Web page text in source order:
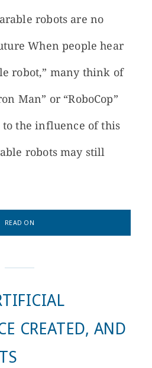
robots are no
When people hear
robot,” many think of
Man” or “RoboCop”
the influence of this
robots may still
READ ON
CREATED, AND